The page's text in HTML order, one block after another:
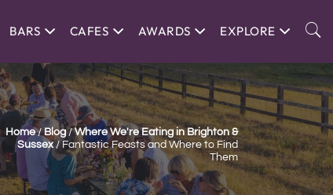
BARS CAFES AWARDS EXPLORE
Home/Blog/Where We're Eating in Brighton &
Sussex/Fantastic Feasts and Where to Find
Them